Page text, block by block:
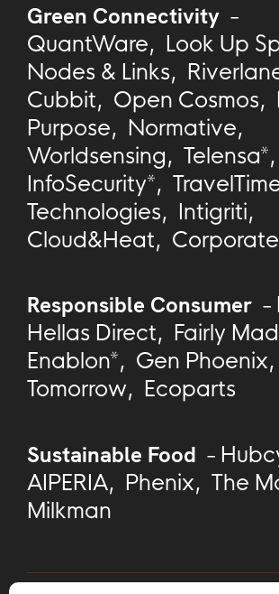
Green Connectivity -
QuantWare, Look Up
Nodes & Links,
Cubbit, Open Cosmos,
Purpose, Normative,
Worldsensing, Telensa*,
InfoSecurity*,
Technologies, Intigriti,
Cloud&Heat,
Responsible Consumer -
Hellas Direct, Fairly
Enablon*, Gen Phoenix,
Tomorrow, Ecoparts
Sustainable Food -
AIPERIA, Phenix, The
Milkman